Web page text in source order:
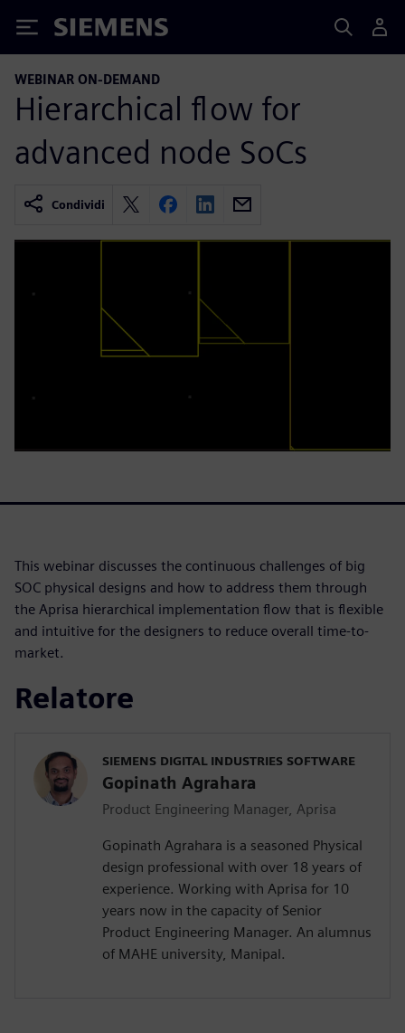
Siemens
WEBINAR ON-DEMAND
Hierarchical flow for
advanced node SoCs
Condividi
This webinar discusses the continuous challenges of big
SOC physical designs and how to address them through
the Aprisa hierarchical implementation flow that is flexible
and intuitive for the designers to reduce overall time-to-
market.
Relatore
SIEMENS DIGITAL INDUSTRIES SOFTWARE
Gopinath Agrahara
Product Engineering Manager, Aprisa
Gopinath Agrahara is a seasoned Physical
design professional with over 18 years of
experience. Working with Aprisa for 10
years now in the capacity of Senior
Product Engineering Manager. An alumnus
of MAHE university, Manipal.